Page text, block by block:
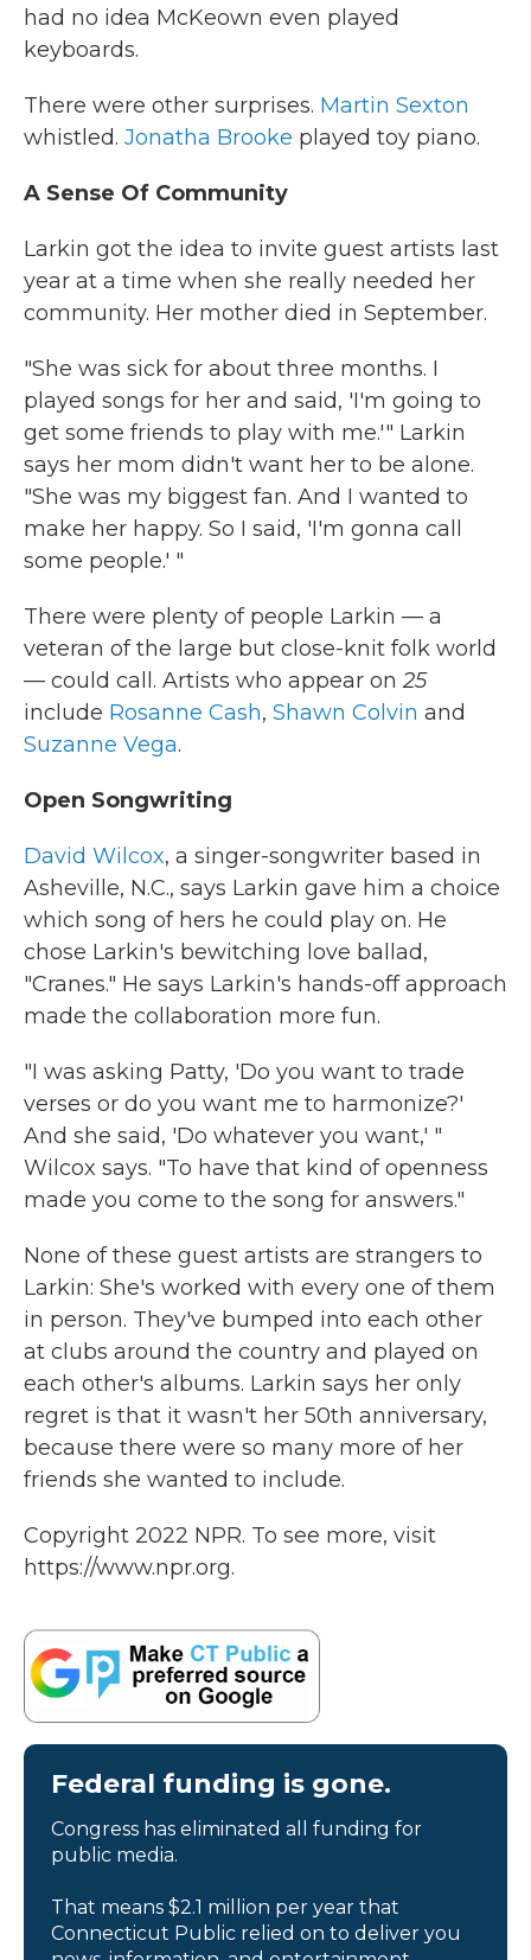
had no idea McKeown even played
keyboards.
There were other surprises. Martin Sexton
whistled. Jonatha Brooke played toy piano.
A Sense Of Community
Larkin got the idea to invite guest artists last
year at a time when she really needed her
community. Her mother died in September.
"She was sick for about three months. I
played songs for her and said, 'I'm going to
get some friends to play with me.'" Larkin
says her mom didn't want her to be alone.
"She was my biggest fan. And I wanted to
make her happy. So I said, 'I'm gonna call
some people.' "
There were plenty of people Larkin — a
veteran of the large but close-knit folk world
— could call. Artists who appear on25
include Rosanne Cash, Shawn Colvin and
Suzanne Vega.
Open Songwriting
David Wilcox, a singer-songwriter based in
Asheville, N.C., says Larkin gave him a choice
which song of hers he could play on. He
chose Larkin's bewitching love ballad,
"Cranes." He says Larkin's hands-off approach
made the collaboration more fun.
"I was asking Patty, 'Do you want to trade
verses or do you want me to harmonize?'
And she said, 'Do whatever you want,' "
Wilcox says. "To have that kind of openness
made you come to the song for answers."
None of these guest artists are strangers to
Larkin: She's worked with every one of them
in person. They've bumped into each other
at clubs around the country and played on
each other's albums. Larkin says her only
regret is that it wasn't her 50th anniversary,
because there were so many more of her
friends she wanted to include.
Copyright 2022 NPR. To see more, visit
https://www.npr.org.
Federal funding is gone.
Congress has eliminated all funding for
public media.
That means $2.1 million per year that
Connecticut Public relied on to deliver you